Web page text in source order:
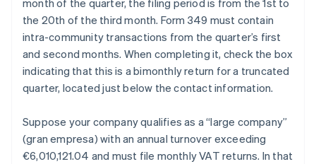
month of the quarter, the filing period is from the 1st to
the 20th of the third month. Form 349 must contain
intra-community transactions from the quarter’s first
and second months. When completing it, check the box
indicating that this is a bimonthly return for a truncated
quarter, located just below the contact information.
Suppose your company qualifies as a “large company”
(gran empresa) with an annual turnover exceeding
€6,010,121.04 and must file monthly VAT returns. In that